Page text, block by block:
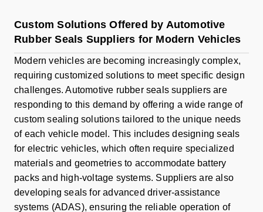
Custom Solutions Offered by Automotive
Rubber Seals Suppliers for Modern Vehicles
Modern vehicles are becoming increasingly complex,
requiring customized solutions to meet specific design
challenges. Automotive rubber seals suppliers are
responding to this demand by offering a wide range of
custom sealing solutions tailored to the unique needs
of each vehicle model. This includes designing seals
for electric vehicles, which often require specialized
materials and geometries to accommodate battery
packs and high-voltage systems. Suppliers are also
developing seals for advanced driver-assistance
systems (ADAS), ensuring the reliable operation of